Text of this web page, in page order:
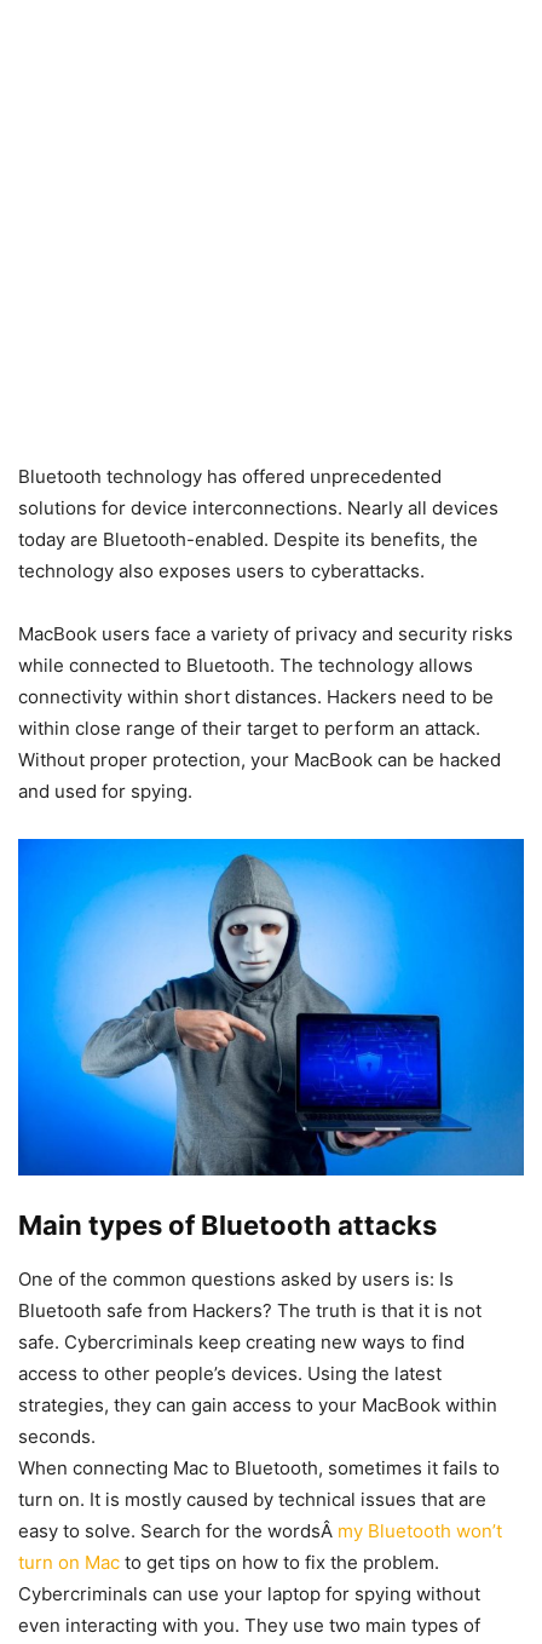
Bluetooth technology has offered unprecedented
solutions for device interconnections. Nearly all devices
today are Bluetooth-enabled. Despite its benefits, the
technology also exposes users to cyberattacks.
MacBook users face a variety of privacy and security risks
while connected to Bluetooth. The technology allows
connectivity within short distances. Hackers need to be
within close range of their target to perform an attack.
Without proper protection, your MacBook can be hacked
and used for spying.
Main types of Bluetooth attacks
One of the common questions asked by users is: Is
Bluetooth safe from Hackers? The truth is that it is not
safe. Cybercriminals keep creating new ways to find
access to other people’s devices. Using the latest
strategies, they can gain access to your MacBook within
seconds.
When connecting Mac to Bluetooth, sometimes it fails to
turn on. It is mostly caused by technical issues that are
easy to solve. Search for the wordsÂ my Bluetooth won’t
turn on Mac to get tips on how to fix the problem.
Cybercriminals can use your laptop for spying without
even interacting with you. They use two main types of